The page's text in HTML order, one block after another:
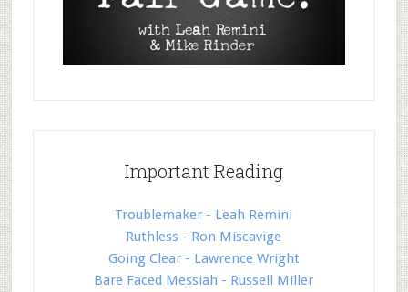
Important Reading
Troublemaker - Leah Remini
Ruthless - Ron Miscavige
Going Clear - Lawrence Wright
Bare Faced Messiah - Russell Miller